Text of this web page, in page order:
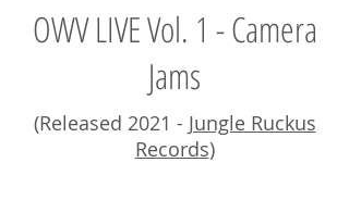
OWV LIVE Vol. 1 - Camera
Jams
(Released 2021 - Jungle Ruckus
Records)